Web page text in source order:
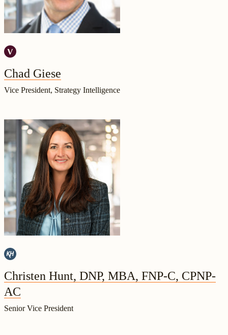
Chad Giese
Vice President, Strategy Intelligence
Christen Hunt, DNP, MBA, FNP-C, CPNP-
AC
Senior Vice President